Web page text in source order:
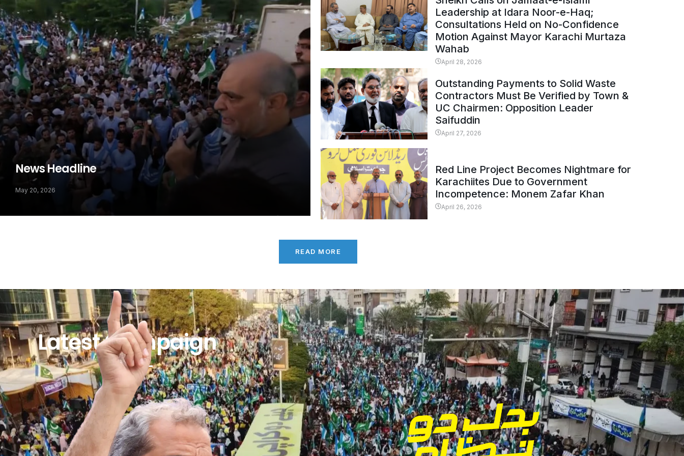
News Headline
May 20, 2026
Leadership at Idara Noor-e-Haq;
Consultations Held on No-Confidence
Motion Against Mayor Karachi Murtaza
Wahab
April 28, 2026
Outstanding Payments to Solid Waste
Contractors Must Be Verified by Town &
UC Chairmen: Opposition Leader
Saifuddin
April 27, 2026
Red Line Project Becomes Nightmare for
Karachiites Due to Government
Incompetence: Monem Zafar Khan
April 26, 2026
READ MORE
Latest Campaign